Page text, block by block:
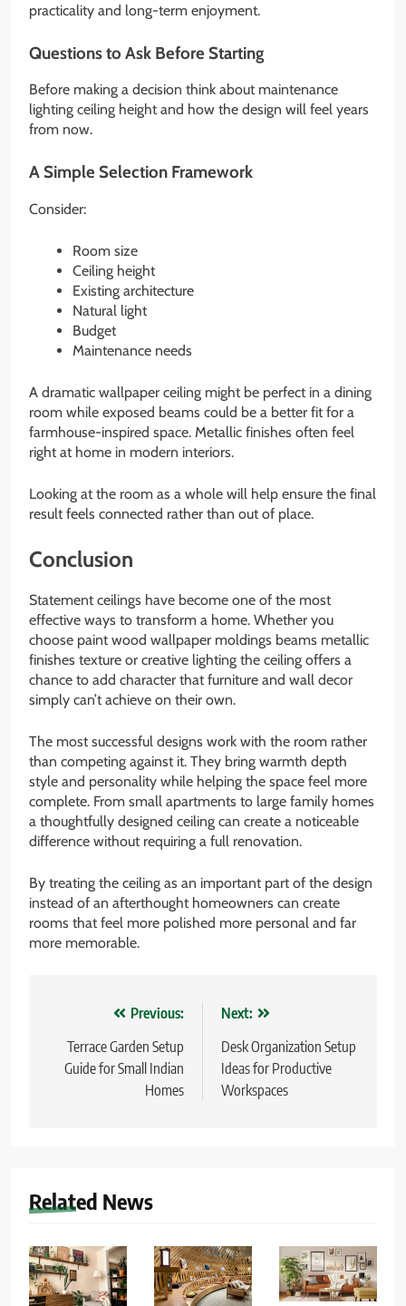
practicality and long-term enjoyment.
Questions to Ask Before Starting
Before making a decision think about maintenance
lighting ceiling height and how the design will feel years
from now.
A Simple Selection Framework
Consider:
Room size
Ceiling height
Existing architecture
Natural light
Budget
Maintenance needs
A dramatic wallpaper ceiling might be perfect in a dining
room while exposed beams could be a better fit for a
farmhouse-inspired space. Metallic finishes often feel
right at home in modern interiors.
Looking at the room as a whole will help ensure the final
result feels connected rather than out of place.
Conclusion
Statement ceilings have become one of the most
effective ways to transform a home. Whether you
choose paint wood wallpaper moldings beams metallic
finishes texture or creative lighting the ceiling offers a
chance to add character that furniture and wall decor
simply can’t achieve on their own.
The most successful designs work with the room rather
than competing against it. They bring warmth depth
style and personality while helping the space feel more
complete. From small apartments to large family homes
a thoughtfully designed ceiling can create a noticeable
difference without requiring a full renovation.
By treating the ceiling as an important part of the design
instead of an afterthought homeowners can create
rooms that feel more polished more personal and far
more memorable.
navigation
Previous:
Terrace Garden Setup
Guide for Small Indian
Homes
Next:
Desk Organization Setup
Ideas for Productive
Workspaces
Related News